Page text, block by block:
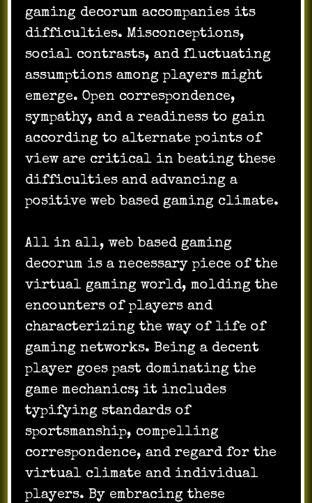
gaming decorum accompanies its
difficulties. Misconceptions,
social contrasts, and fluctuating
assumptions among players might
emerge. Open correspondence,
sympathy, and a readiness to gain
according to alternate points of
view are critical in beating these
difficulties and advancing a
positive web based gaming climate.
All in all, web based gaming
decorum is a necessary piece of the
virtual gaming world, molding the
encounters of players and
characterizing the way of life of
gaming networks. Being a decent
player goes past dominating the
game mechanics; it includes
typifying standards of
sportsmanship, compelling
correspondence, and regard for the
virtual climate and individual
players. By embracing these